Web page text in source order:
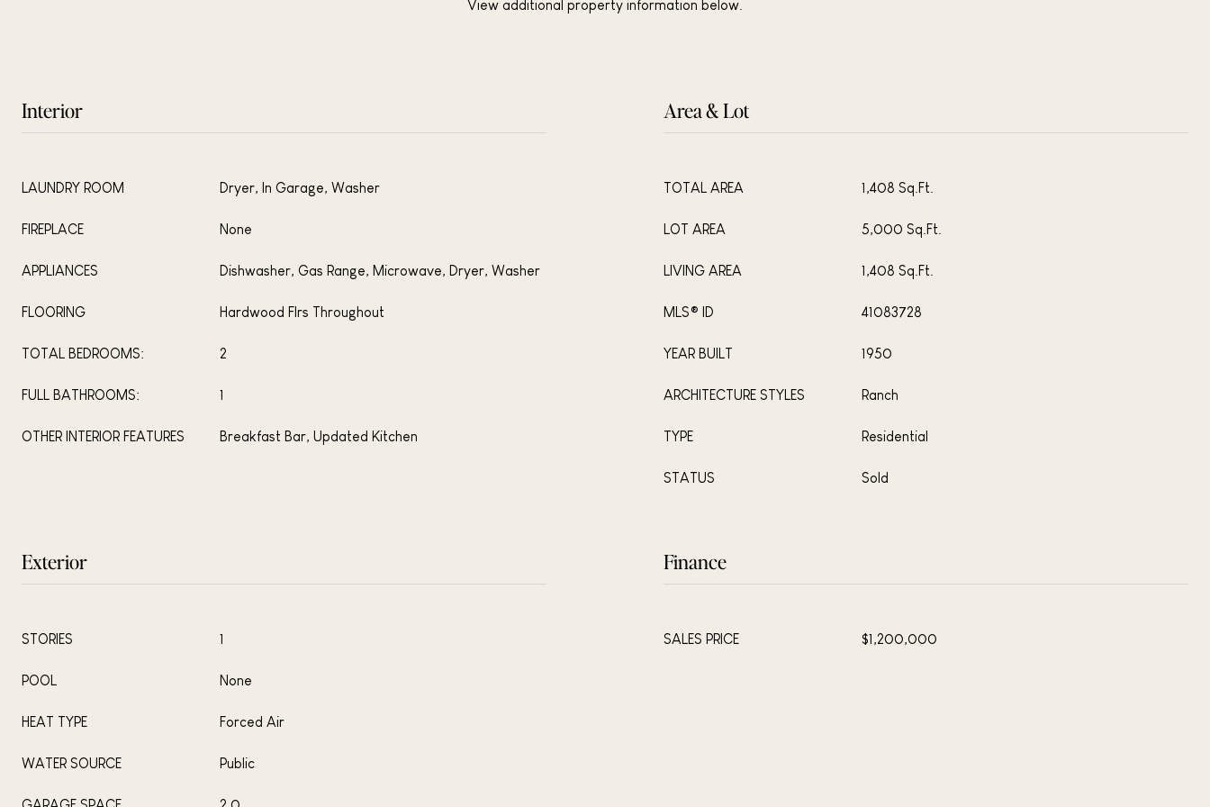
View additional property information below.
Interior
LAUNDRY ROOM Dryer, In Garage, Washer
FIREPLACE None
APPLIANCES Dishwasher, Gas Range, Microwave, Dryer, Washer
FLOORING Hardwood Flrs Throughout
TOTAL BEDROOMS: 2
FULL BATHROOMS: 1
OTHER INTERIOR FEATURES Breakfast Bar, Updated Kitchen
Area & Lot
TOTAL AREA 1,408 Sq.Ft.
LOT AREA 5,000 Sq.Ft.
LIVING AREA 1,408 Sq.Ft.
MLS® ID 41083728
YEAR BUILT 1950
ARCHITECTURE STYLES Ranch
TYPE Residential
STATUS Sold
Exterior
STORIES 1
POOL None
HEAT TYPE Forced Air
WATER SOURCE Public
Finance
SALES PRICE $1,200,000